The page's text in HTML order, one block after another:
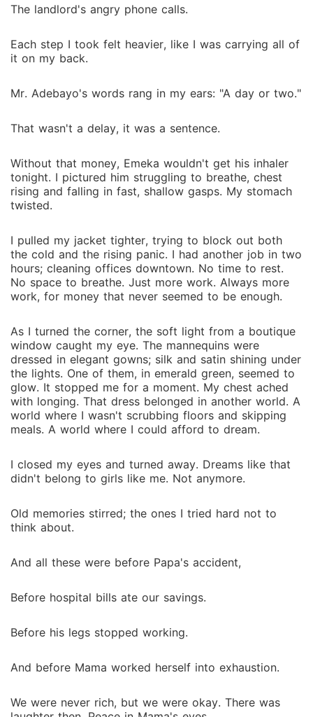
The landlord's angry phone calls.
Each step I took felt heavier, like I was carrying all of
it on my back.
Mr. Adebayo's words rang in my ears: "A day or two."
That wasn't a delay, it was a sentence.
Without that money, Emeka wouldn't get his inhaler
tonight. I pictured him struggling to breathe, chest
rising and falling in fast, shallow gasps. My stomach
twisted.
I pulled my jacket tighter, trying to block out both
the cold and the rising panic. I had another job in two
hours; cleaning offices downtown. No time to rest.
No space to breathe. Just more work. Always more
work, for money that never seemed to be enough.
As I turned the corner, the soft light from a boutique
window caught my eye. The mannequins were
dressed in elegant gowns; silk and satin shining under
the lights. One of them, in emerald green, seemed to
glow. It stopped me for a moment. My chest ached
with longing. That dress belonged in another world. A
world where I wasn't scrubbing floors and skipping
meals. A world where I could afford to dream.
I closed my eyes and turned away. Dreams like that
didn't belong to girls like me. Not anymore.
Old memories stirred; the ones I tried hard not to
think about.
And all these were before Papa's accident,
Before hospital bills ate our savings.
Before his legs stopped working.
And before Mama worked herself into exhaustion.
We were never rich, but we were okay. There was